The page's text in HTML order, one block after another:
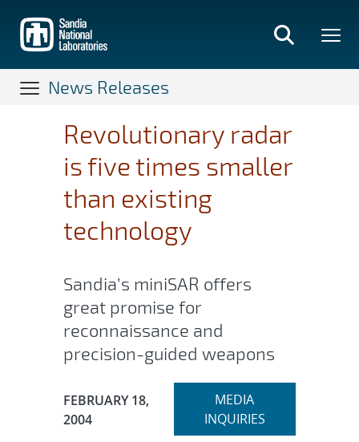
main
content
News Releases
Revolutionary radar
is five times smaller
than existing
technology
Sandia’s miniSAR offers
great promise for
reconnaissance and
precision-guided weapons
Publication Date:
FEBRUARY 18,
2004
Expand
MEDIA
INQUIRIESsection